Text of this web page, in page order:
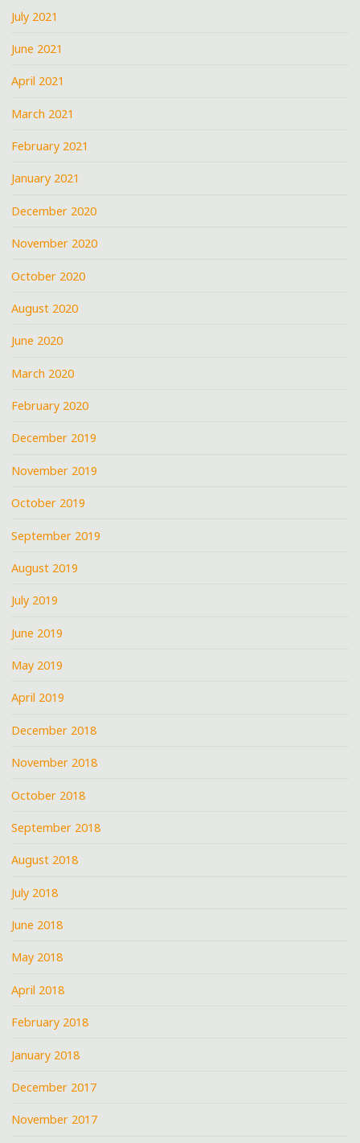
July 2021
June 2021
April 2021
March 2021
February 2021
January 2021
December 2020
November 2020
October 2020
August 2020
June 2020
March 2020
February 2020
December 2019
November 2019
October 2019
September 2019
August 2019
July 2019
June 2019
May 2019
April 2019
December 2018
November 2018
October 2018
September 2018
August 2018
July 2018
June 2018
May 2018
April 2018
February 2018
January 2018
December 2017
November 2017